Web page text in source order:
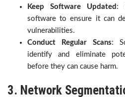
Keep Software Updated :
software to ensure it can
vulnerabilities.
Conduct Regular Scans:
identify and eliminate
before they can cause harm.
3. Network